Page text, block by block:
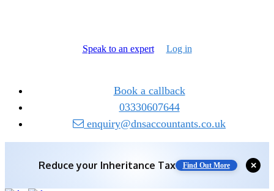
Speak to an expert Log in
Book a callback
03330607644
enquiry@dnsaccountants.co.uk
Reduce your Inheritance Tax Find Out More ✕